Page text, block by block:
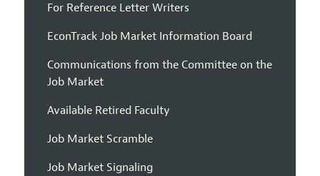
For Reference Letter Writers
EconTrack Job Market Information Board
Communications from the Committee on the
Job Market
Available Retired Faculty
Job Market Scramble
Job Market Signaling